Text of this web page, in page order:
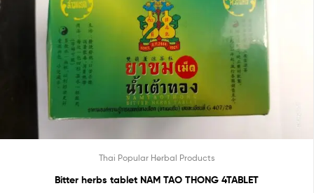
Thai Popular Herbal Products
Bitter herbs tablet NAM TAO THONG 4TABLET